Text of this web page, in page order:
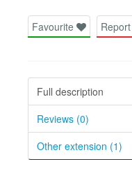
Favourite Report
Full description
Reviews (0)
Other extension (1)